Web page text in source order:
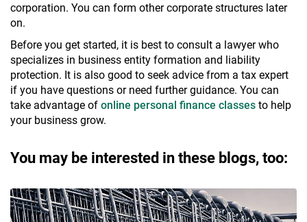
corporation. You can form other corporate structures later
on.
Before you get started, it is best to consult a lawyer who
specializes in business entity formation and liability
protection. It is also good to seek advice from a tax expert
if you have questions or need further guidance. You can
take advantage of online personal finance classes to help
your business grow.
You may be interested in these blogs, too: